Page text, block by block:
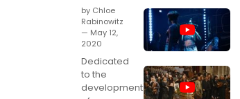
by Chloe
Rabinowitz
— May 12,
2020
Dedicated
to the
development